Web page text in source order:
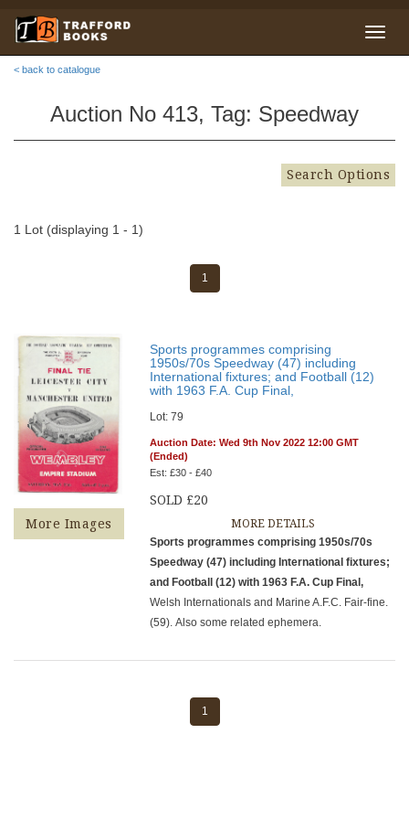
< back to catalogue
Auction No 413, Tag: Speedway
Search Options
1 Lot (displaying 1 - 1)
1
More Images
Sports programmes comprising
1950s/70s Speedway (47) including
International fixtures; and Football (12)
with 1963 F.A. Cup Final,
Lot: 79
Auction Date: Wed 9th Nov 2022 12:00 GMT
(Ended)
Est: £30 - £40
SOLD £20
MORE DETAILS
Sports programmes comprising 1950s/70s
Speedway (47) including International fixtures;
and Football (12) with 1963 F.A. Cup Final,
Welsh Internationals and Marine A.F.C. Fair-fine.
(59). Also some related ephemera.
1